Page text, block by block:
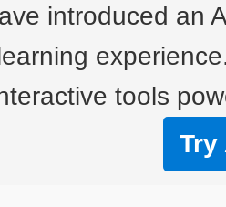
introduced an
tools
Try